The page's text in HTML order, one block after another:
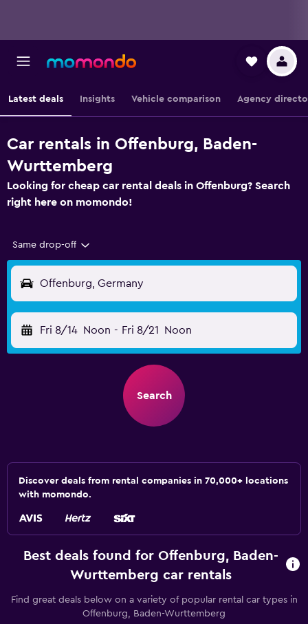
Latest deals Insights Vehicle comparison Agency
Car rentals in Offenburg, Baden-
Wurttemberg
Looking for cheap car rental deals in Offenburg? Search
right here on momondo!
Same drop-off
Offenburg, Germany
Fri 8/14 Noon - Fri 8/21 Noon
Search
Discover deals from rental companies in 70,000+ locations
with momondo.
Best deals found for Offenburg, Baden-
Wurttemberg car rentals
Find great deals below on a variety of popular rental car types in
Offenburg, Baden-Wurttemberg